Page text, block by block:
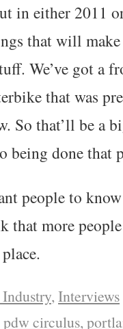
in either 2011
that will
We’ve got a
that was
So that’ll be a
being done that
people to
more
, Interviews
pdw circulus,